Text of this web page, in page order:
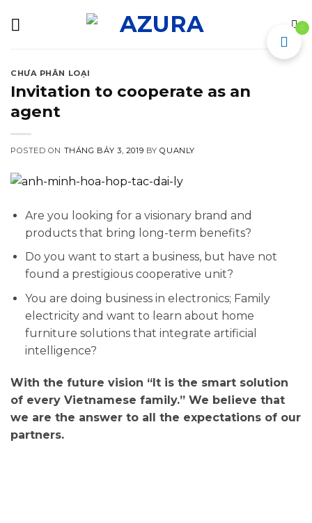
CHƯA PHÂN LOẠI
Invitation to cooperate as an
agent
POSTED ON THÁNG BẢY 3, 2019 BYQUANLY
Are you looking for a visionary brand and
products that bring long-term benefits?
Do you want to start a business, but have not
found a prestigious cooperative unit?
You are doing business in electronics; Family
electricity and want to learn about home
furniture solutions that integrate artificial
intelligence?
With the future vision “It is the smart solution
of every Vietnamese family.” We believe that
we are the answer to all the expectations of our
partners.
0